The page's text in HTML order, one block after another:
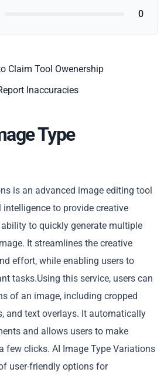
0
Claim Tool Owenership
Inaccuracies
Type
is an advanced image editing tool
to provide creative
to quickly generate multiple
It streamlines the creative
effort, while enabling users to
tasks.Using this service, users can
of an image, including cropped
and text overlays. It automatically
and allows users to make
few clicks. AI Image Type Variations
user-friendly options for